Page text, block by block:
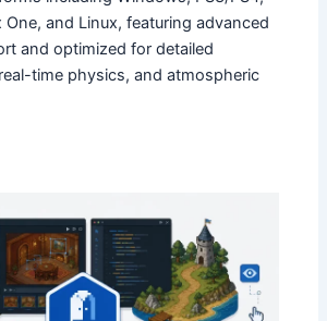
and Linux, featuring advanced
and optimized for detailed
time physics, and atmospheric